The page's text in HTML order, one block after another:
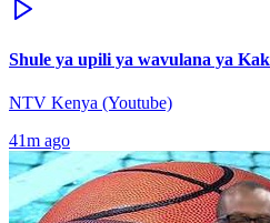
Shule ya upili ya wavulana ya
NTV Kenya (Youtube)
41m ago